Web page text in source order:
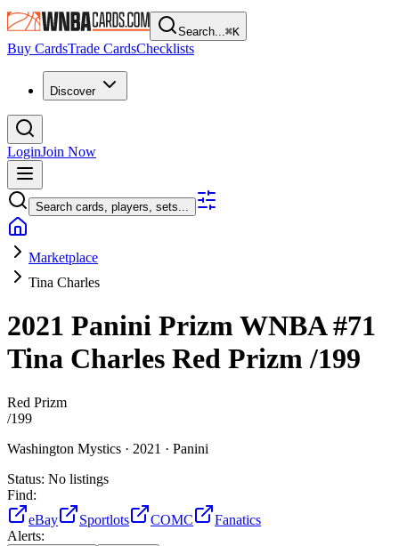
Search...⌘K
Buy CardsTrade CardsChecklists
Discover
LoginJoin Now
Search cards, players, sets...
Marketplace
Tina Charles
2021 Panini Prizm WNBA#71
Tina Charles Red Prizm/199
Red Prizm
/199
Washington Mystics · 2021 · Panini
Status: No listings
Find:
eBay
Sportlots COMC
Fanatics
Alerts: